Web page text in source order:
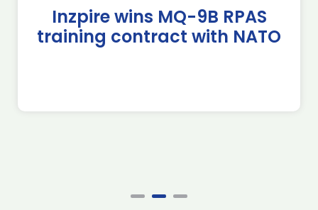
Inzpire wins MQ-9B RPAS
training contract with NATO